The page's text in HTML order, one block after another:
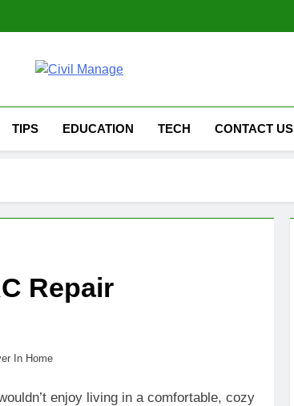
Civil Manage
TIPS EDUCATION TECH CONTACT US
Repair
In Home
enjoy living in a comfortable, cozy